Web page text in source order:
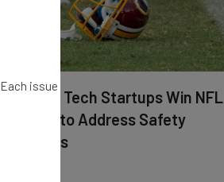
3 Sports Tech Startups Win NFL
Funding to Address Safety
Concerns
issue